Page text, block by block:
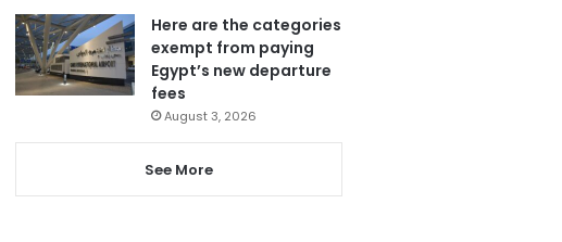
Here are the categories
exempt from paying
Egypt’s new departure
fees
August 3, 2026
See More